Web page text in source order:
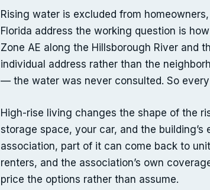
Rising water is excluded from
Florida address the working question is
Zone AE along the Hillsborough River and
individual address rather than the
— the water was never consulted. So
High-rise living changes the shape of the
storage space, your car, and the
association, part of it can come back to
renters, and the association’s own
price the options rather than assume.